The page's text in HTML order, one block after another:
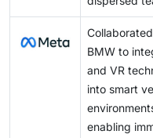
BMW to
and VR
into smart
enabling